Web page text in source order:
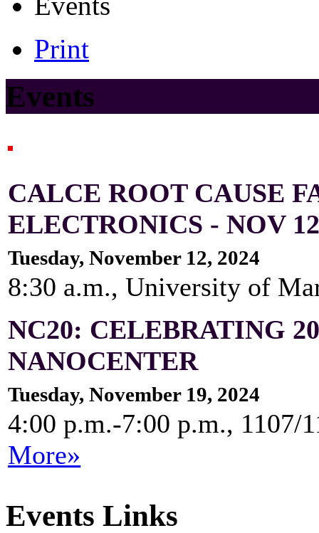
Print
Events
CALCE ROOT CAUSE
ELECTRONICS - NOV
Tuesday, November 12, 2024
8:30 a.m., University of
NC20: CELEBRATING
NANOCENTER
Tuesday, November 19, 2024
4:00 p.m.-7:00 p.m., 1107/
More»
Events Links